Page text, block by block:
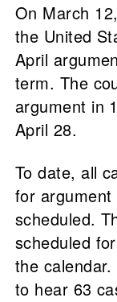
On March
the United
April
term. The
argument in
April 28.
To date, all
for
scheduled.
scheduled
the
to hear 63